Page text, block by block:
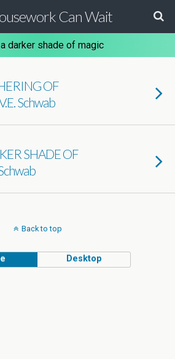
Can Wait
a darker shade of magic
OF
Schwab
SHADE OF
Back to top
Desktop